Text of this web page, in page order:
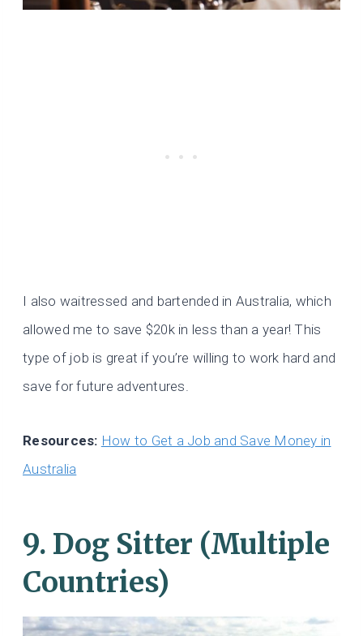
I also waitressed and bartended in Australia, which
allowed me to save $20k in less than a year! This
type of job is great if you’re willing to work hard and
save for future adventures.
Resources: How to Get a Job and Save Money in
Australia
9. Dog Sitter (Multiple
Countries)